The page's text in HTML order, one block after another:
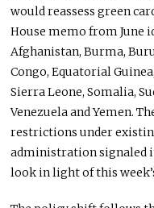
would reassess green
House memo from June
Afghanistan, Burma,
Congo, Equatorial
Sierra Leone, Somalia,
Venezuela and Yemen.
restrictions under
administration signaled
look in light of this